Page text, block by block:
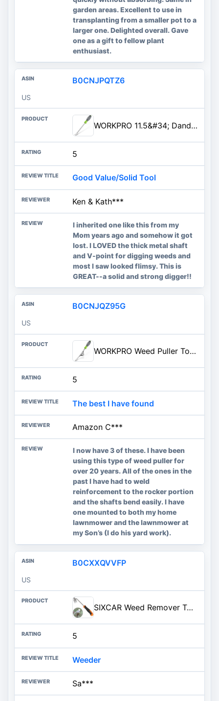
garden areas. Excellent to use in
transplanting from a smaller pot to a
larger one. Delighted overall. Gave
one as a gift to fellow plant
enthusiast.
B0CNJPQTZ6
US
WORKPRO 11.5&#34; Dandelion Weeder Puller Tool with Soft Handle, Polished Stainless Steel Garden Weed...
5
Good Value/Solid Tool
Ken & Kath***
I inherited one like this from my
Mom years ago and somehow it got
lost. I LOVED the thick metal shaft
and V-point for digging weeds and
most I saw looked flimsy. This is
GREAT--a solid and strong digger!!
B0CNJQZ95G
US
WORKPRO Weed Puller Tool, Metal Leverage Base and V-Shaped Forks for Easy Weed Removal &amp; Deeper R...
5
The best I have found
Amazon C***
I now have 3 of these. I have been
using this type of weed puller for
over 20 years. All of the ones in the
past I have had to weld
reinforcement to the rocker portion
and the shafts bend easily. I have
one mounted to both my home
lawnmower and the lawnmower at
my Son’s (I do his yard work).
B0CXXQVVFP
US
SIXCAR Weed Remover Tool,Portable Garden Weeder Tool,New Gardening Weeding Tools,for Garden Hand Tools for Vegetable Gardenin
5
Weeder
Sa***